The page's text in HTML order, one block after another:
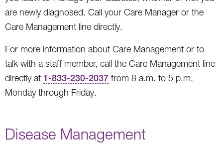
are newly diagnosed. Call your Care Manager or the
Care Management line directly.
For more information about Care Management or to
talk with a staff member, call the Care Management line
directly at 1-833-230-2037 from 8 a.m. to 5 p.m.
Monday through Friday.
Disease Management